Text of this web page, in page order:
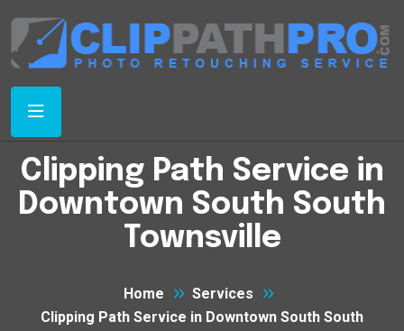
Clipping Path Service in
Downtown South South
Townsville
Home
Services
Clipping Path Service in Downtown South South